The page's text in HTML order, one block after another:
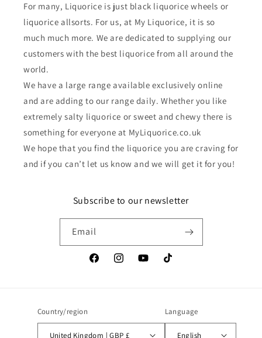
For many, Liquorice is just black liquorice wheels or
liquorice allsorts. For us, at My Liquorice, it is so
much much more. We are dedicated to supplying our
customers with the best liquorice from all around the
world.
We have a large range available exclusively online
and are adding to our range daily. Whether you like
extremely salty liquorice or sweet and chewy there is
something for everyone at MyLiquorice.co.uk
We hope that you find the liquorice you are craving for
and if you can’t let us know and we will get it for you!
Subscribe to our newsletter
Email
FacebookInstagramYouTubeTikTok
Country/region
United Kingdom | GBP £
Language
English